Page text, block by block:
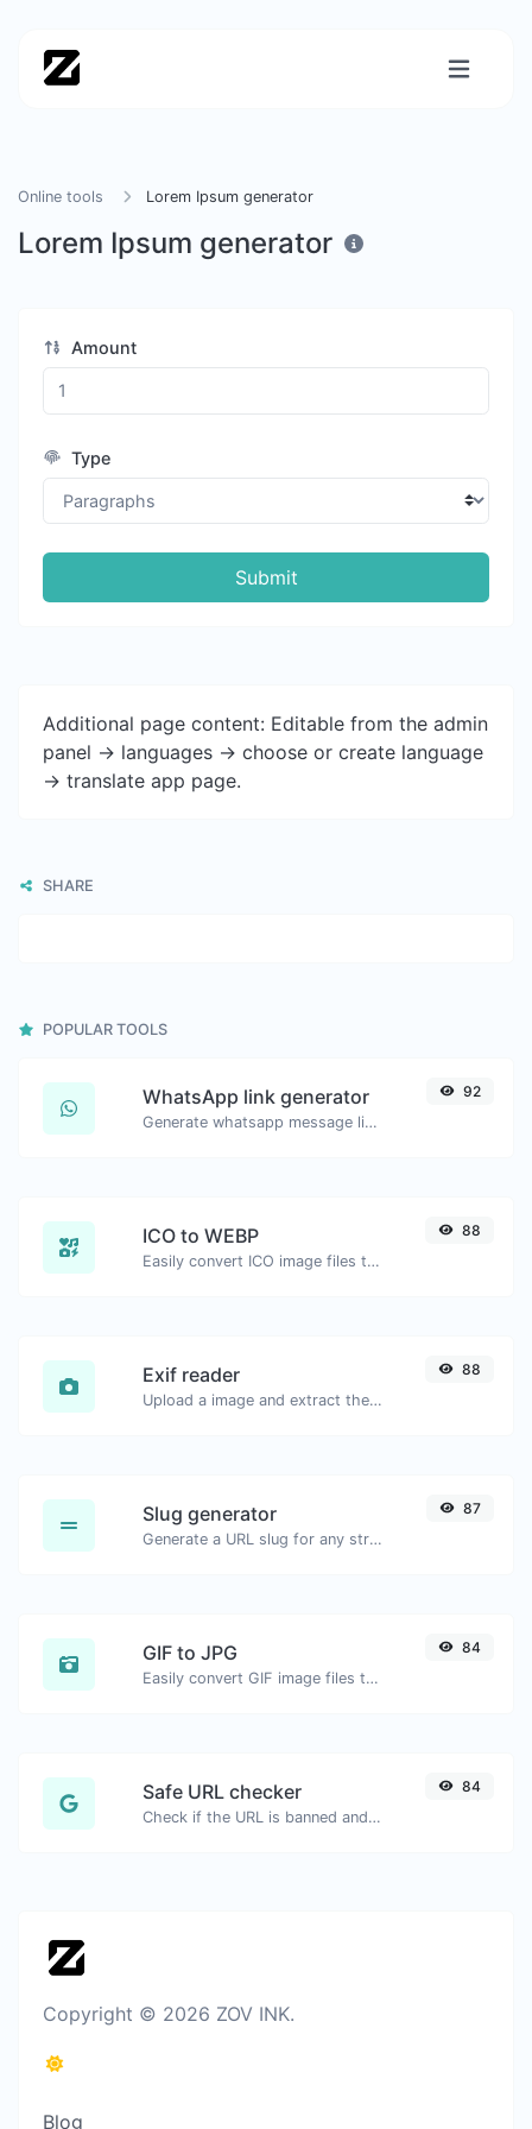
Online tools Lorem Ipsum generator
Lorem Ipsum generator
Amount
Type
Submit
Additional page content: Editable from the admin
panel -> languages -> choose or create language
-> translate app page.
SHARE
POPULAR TOOLS
WhatsApp link generator
Generate whatsapp message links with ease.
92
ICO to WEBP
Easily convert ICO image files to WEBP.
88
Exif reader
Upload a image and extract the data out of it.
88
Slug generator
Generate a URL slug for any string input.
87
GIF to JPG
Easily convert GIF image files to JPG.
84
Safe URL checker
Check if the URL is banned and marked as safe/unsafe by Google.
84
Copyright © 2026 ZOV INK.
Blog